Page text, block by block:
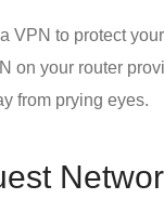
a VPN to protect
on your router
from prying eyes.